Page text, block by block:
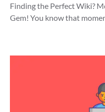
Finding the Perfect Wiki?
Gem! You know that